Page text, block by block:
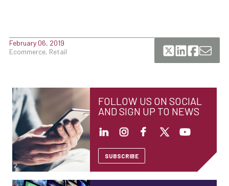
February 06, 2019
Ecommerce, Retail
FOLLOW US ON SOCIAL
AND SIGN UP TO NEWS
SUBSCRIBE